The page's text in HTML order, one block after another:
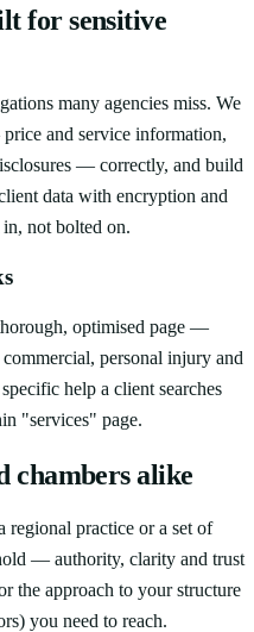
for sensitive
many agencies miss. We
and service information,
— correctly, and build
data with encryption and
not bolted on.
optimised page —
personal injury and
help a client searches
"services" page.
chambers alike
regional practice or a set of
— authority, clarity and trust
the approach to your structure
you need to reach.